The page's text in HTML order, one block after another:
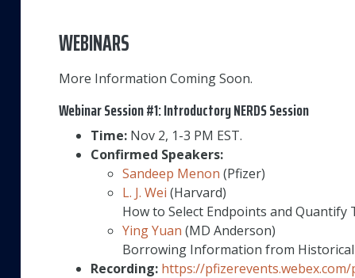
WEBINARS
More Information Coming Soon.
Webinar Session #1: Introductory NERDS Session
Time: Nov 2, 1-3 PM EST.
Confirmed Speakers:
Sandeep Menon (Pfizer)
L. J. Wei (Harvard)
How to Select Endpoints and Quantify
Ying Yuan (MD Anderson)
Borrowing Information from Historical
Recording: https://pfizerevents.webex.com/